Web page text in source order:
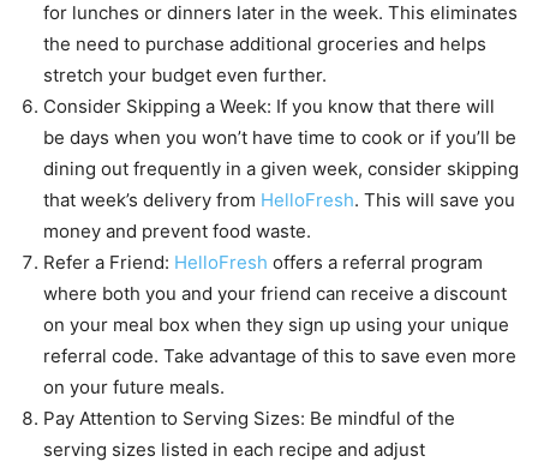
for lunches or dinners later in the week. This eliminates
the need to purchase additional groceries and helps
stretch your budget even further.
Consider Skipping a Week: If you know that there will
be days when you won’t have time to cook or if you’ll be
dining out frequently in a given week, consider skipping
that week’s delivery from HelloFresh. This will save you
money and prevent food waste.
Refer a Friend: HelloFresh offers a referral program
where both you and your friend can receive a discount
on your meal box when they sign up using your unique
referral code. Take advantage of this to save even more
on your future meals.
Pay Attention to Serving Sizes: Be mindful of the
serving sizes listed in each recipe and adjust